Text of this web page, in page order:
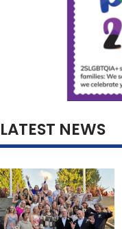
LATEST NEWS